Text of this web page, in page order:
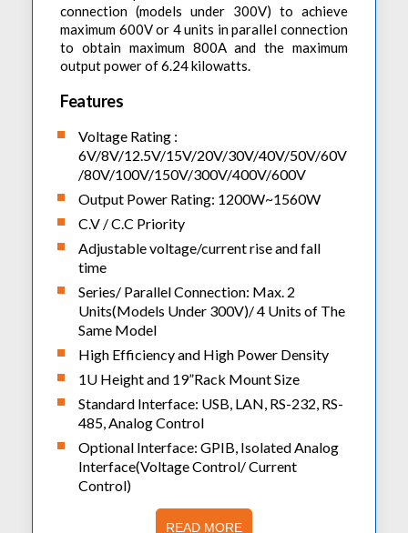
connection (models under 300V) to achieve
maximum 600V or 4 units in parallel connection
to obtain maximum 800A and the maximum
output power of 6.24 kilowatts.
Features
Voltage Rating :
6V/8V/12.5V/15V/20V/30V/40V/50V/60V
/80V/100V/150V/300V/400V/600V
Output Power Rating: 1200W~1560W
C.V / C.C Priority
Adjustable voltage/current rise and fall
time
Series/ Parallel Connection: Max. 2
Units(Models Under 300V)/ 4 Units of The
Same Model
High Efficiency and High Power Density
1U Height and 19”Rack Mount Size
Standard Interface: USB, LAN, RS-232, RS-
485, Analog Control
Optional Interface: GPIB, Isolated Analog
Interface(Voltage Control/ Current
Control)
READ MORE